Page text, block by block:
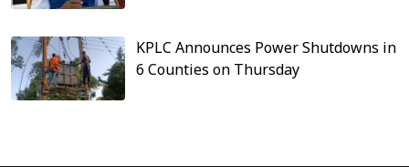
KPLC Announces Power Shutdowns in
6 Counties on Thursday